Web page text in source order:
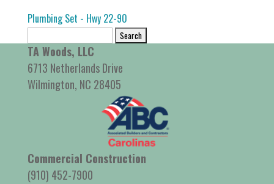
Plumbing Set - Hwy 22-90
for:
TA Woods, LLC
6713 Netherlands Drive
Wilmington, NC 28405
Commercial Construction
(910) 452-7900